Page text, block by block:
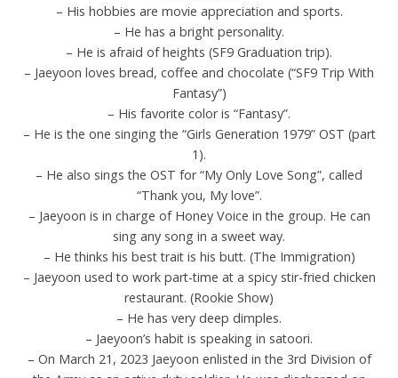
– His hobbies are movie appreciation and sports.
– He has a bright personality.
– He is afraid of heights (SF9 Graduation trip).
– Jaeyoon loves bread, coffee and chocolate (“SF9 Trip With
Fantasy”)
– His favorite color is “Fantasy”.
– He is the one singing the “Girls Generation 1979” OST (part
1).
– He also sings the OST for “My Only Love Song”, called
“Thank you, My love”.
– Jaeyoon is in charge of Honey Voice in the group. He can
sing any song in a sweet way.
– He thinks his best trait is his butt. (The Immigration)
– Jaeyoon used to work part-time at a spicy stir-fried chicken
restaurant. (Rookie Show)
– He has very deep dimples.
– Jaeyoon’s habit is speaking in satoori.
– On March 21, 2023 Jaeyoon enlisted in the 3rd Division of